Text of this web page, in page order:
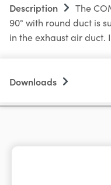
Description
The
90° with round duct is
in the exhaust air duct.
Downloads